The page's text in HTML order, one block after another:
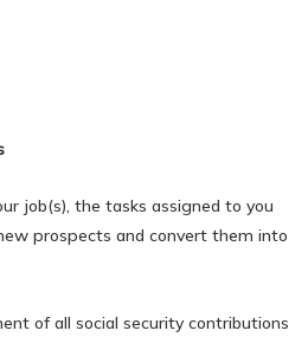
job(s), the tasks assigned to you
prospects and convert them into
of all social security contributions